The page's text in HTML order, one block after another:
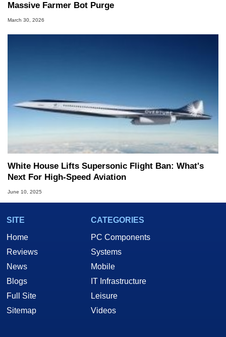
Massive Farmer Bot Purge
March 30, 2026
White House Lifts Supersonic Flight Ban: What's
Next For High-Speed Aviation
June 10, 2025
SITE
Home
Reviews
News
Blogs
Full Site
Sitemap
CATEGORIES
PC Components
Systems
Mobile
IT Infrastructure
Leisure
Videos